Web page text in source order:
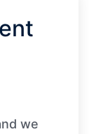
we